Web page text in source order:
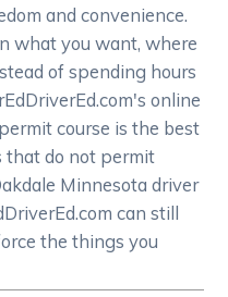
and convenience.
what you want, where
of spending hours
online
course is the best
that do not permit
Minnesota driver
can still
the things you